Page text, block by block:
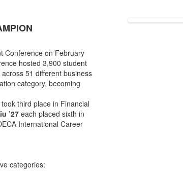
Conference on February
hosted 3,900 student
51 different business
category, becoming
third place in Financial
’27each placed sixth in
International Career
categories: